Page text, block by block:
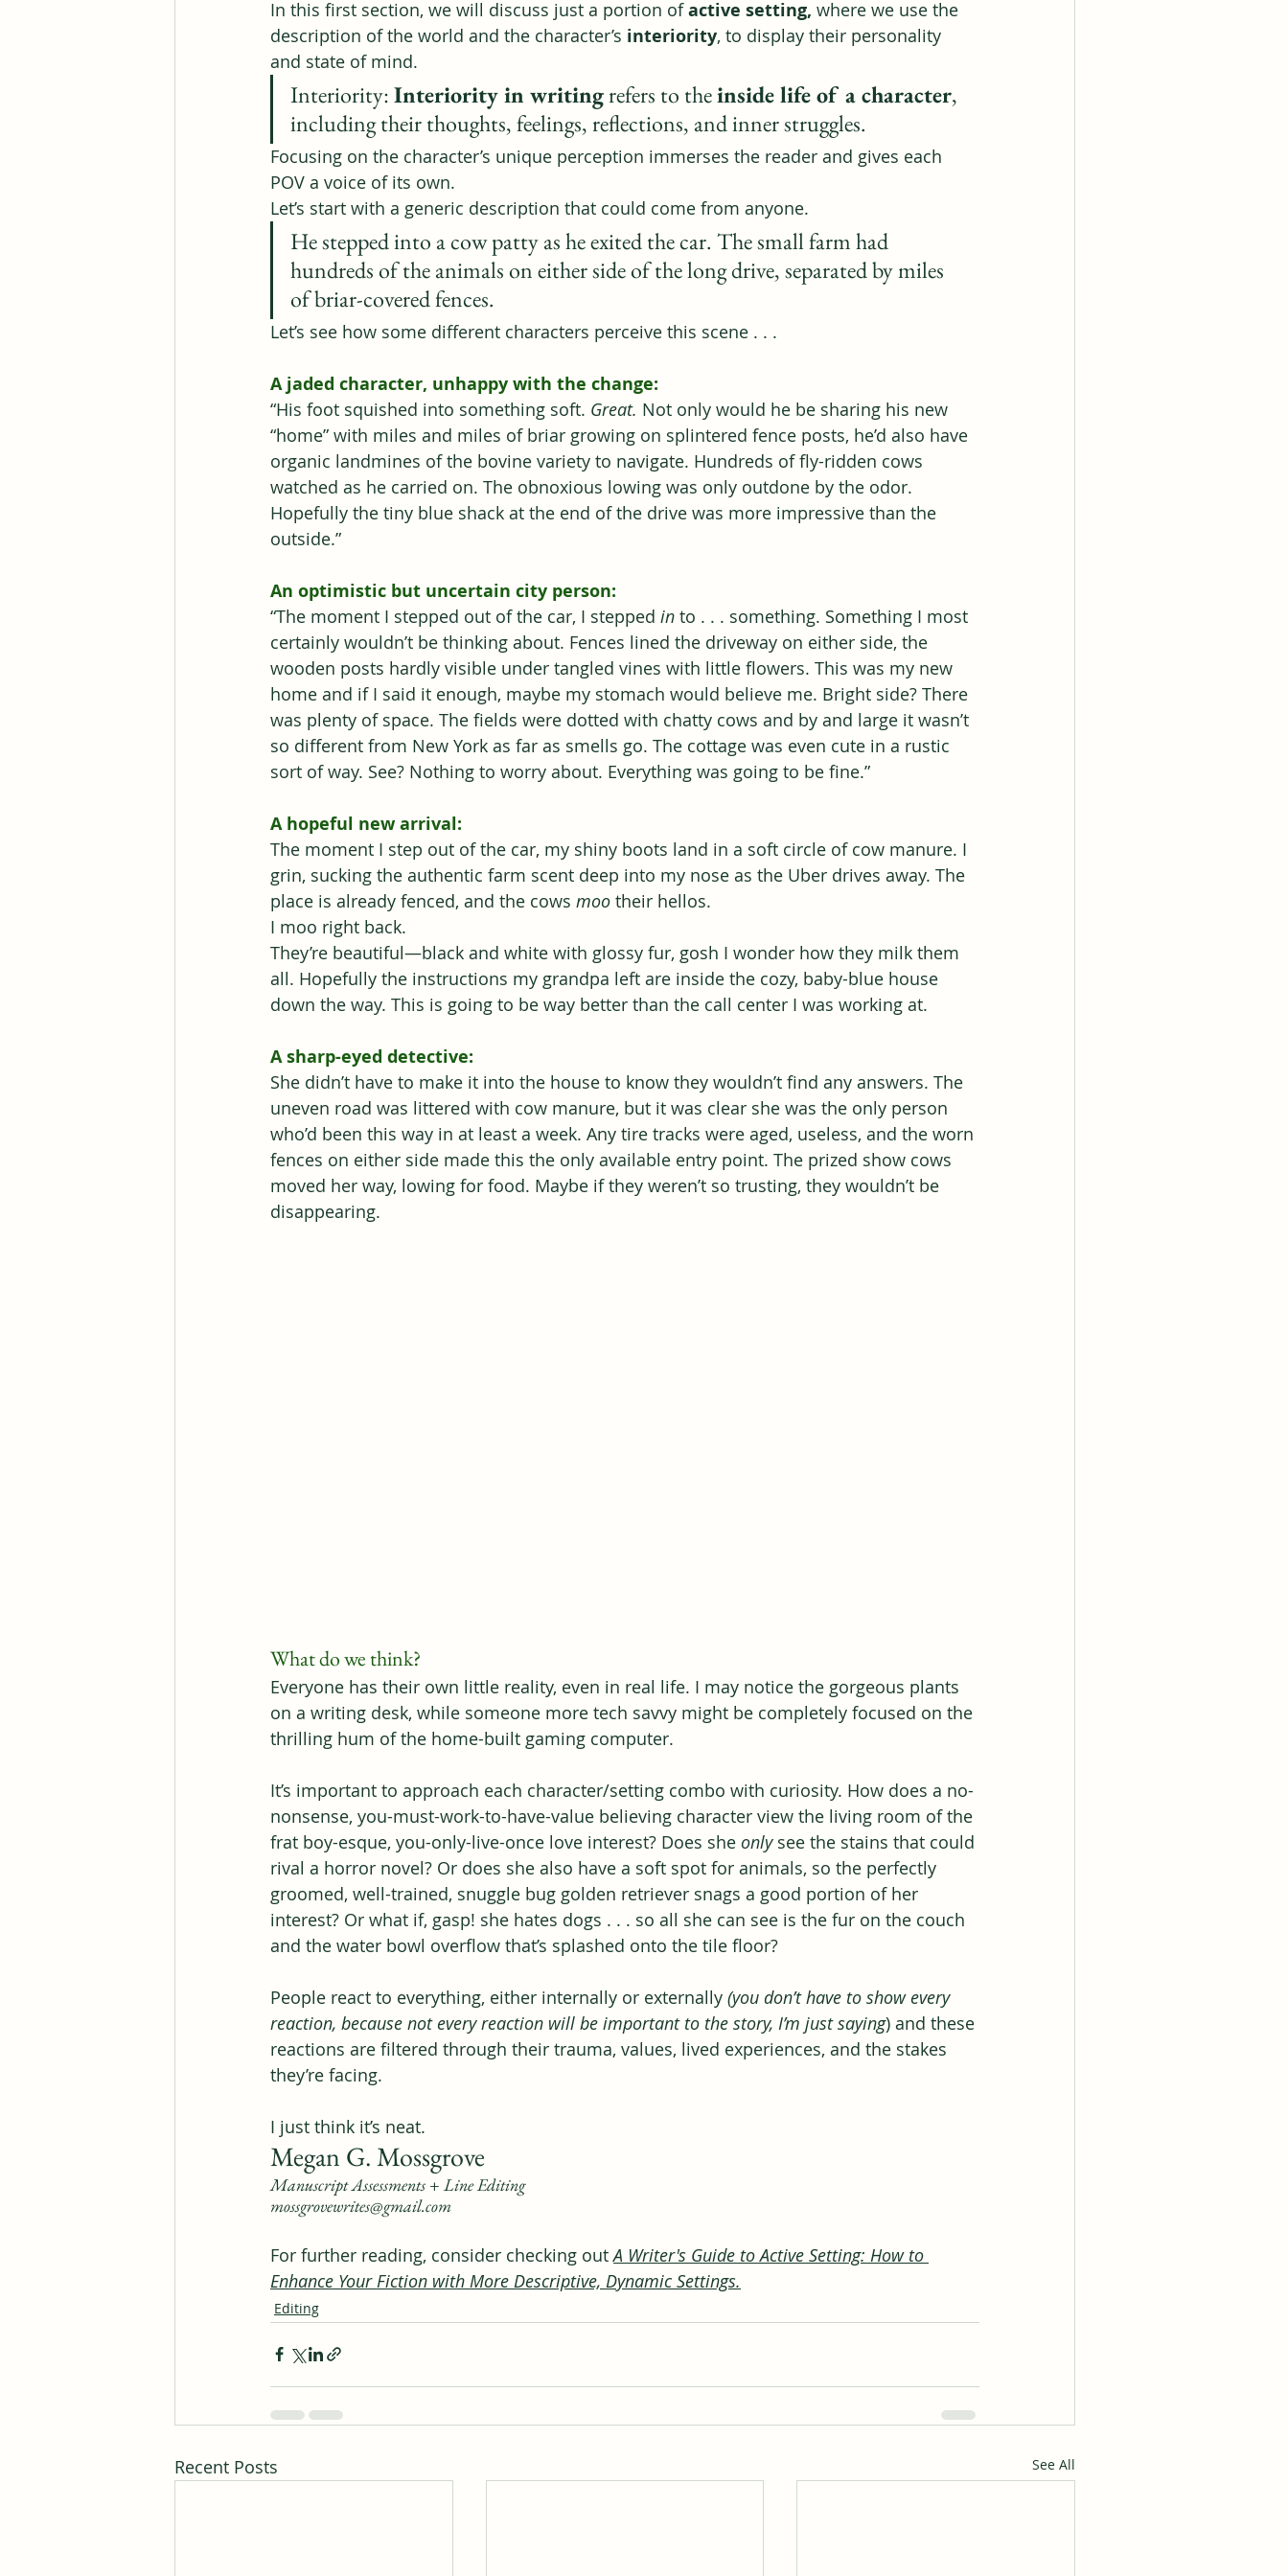
In this first section, we will discuss just a portion of active setting, where we use the
description of the world and the character’s interiority, to display their personality
and state of mind.
Interiority: Interiority in writing refers to the inside life of a character,
including their thoughts, feelings, reflections, and inner struggles.
Focusing on the character’s unique perception immerses the reader and gives each
POV a voice of its own.
Let’s start with a generic description that could come from anyone.
He stepped into a cow patty as he exited the car. The small farm had
hundreds of the animals on either side of the long drive, separated by miles
of briar-covered fences.
Let’s see how some different characters perceive this scene . . .
A jaded character, unhappy with the change:
“His foot squished into something soft. Great. Not only would he be sharing his new
“home” with miles and miles of briar growing on splintered fence posts, he’d also have
organic landmines of the bovine variety to navigate. Hundreds of fly-ridden cows
watched as he carried on. The obnoxious lowing was only outdone by the odor.
Hopefully the tiny blue shack at the end of the drive was more impressive than the
outside.”
An optimistic but uncertain city person:
“The moment I stepped out of the car, I stepped in to . . . something. Something I most
certainly wouldn’t be thinking about. Fences lined the driveway on either side, the
wooden posts hardly visible under tangled vines with little flowers. This was my new
home and if I said it enough, maybe my stomach would believe me. Bright side? There
was plenty of space. The fields were dotted with chatty cows and by and large it wasn’t
so different from New York as far as smells go. The cottage was even cute in a rustic
sort of way. See? Nothing to worry about. Everything was going to be fine.”
A hopeful new arrival:
The moment I step out of the car, my shiny boots land in a soft circle of cow manure. I
grin, sucking the authentic farm scent deep into my nose as the Uber drives away. The
place is already fenced, and the cows moo their hellos.
I moo right back.
They’re beautiful—black and white with glossy fur, gosh I wonder how they milk them
all. Hopefully the instructions my grandpa left are inside the cozy, baby-blue house
down the way. This is going to be way better than the call center I was working at.
A sharp-eyed detective:
She didn’t have to make it into the house to know they wouldn’t find any answers. The
uneven road was littered with cow manure, but it was clear she was the only person
who’d been this way in at least a week. Any tire tracks were aged, useless, and the worn
fences on either side made this the only available entry point. The prized show cows
moved her way, lowing for food. Maybe if they weren’t so trusting, they wouldn’t be
disappearing.
What do we think?
Everyone has their own little reality, even in real life. I may notice the gorgeous plants
on a writing desk, while someone more tech savvy might be completely focused on the
thrilling hum of the home-built gaming computer.
It’s important to approach each character/setting combo with curiosity. How does a no-
nonsense, you-must-work-to-have-value believing character view the living room of the
frat boy-esque, you-only-live-once love interest? Does she only see the stains that could
rival a horror novel? Or does she also have a soft spot for animals, so the perfectly
groomed, well-trained, snuggle bug golden retriever snags a good portion of her
interest? Or what if, gasp! she hates dogs . . . so all she can see is the fur on the couch
and the water bowl overflow that’s splashed onto the tile floor?
People react to everything, either internally or externally (you don’t have to show every
reaction, because not every reaction will be important to the story, I’m just saying) and these
reactions are filtered through their trauma, values, lived experiences, and the stakes
they’re facing.
I just think it’s neat.
Megan G. Mossgrove
Manuscript Assessments + Line Editing
mossgrovewrites@gmail.com
For further reading, consider checking out A Writer's Guide to Active Setting: How to
Enhance Your Fiction with More Descriptive, Dynamic Settings.
Editing
Recent Posts See All